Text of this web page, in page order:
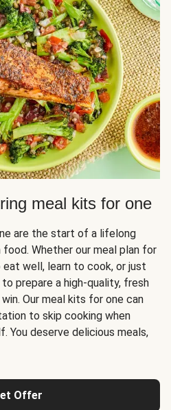
meal kits for one
are the start of a lifelong
Whether our meal plan for
well, learn to cook, or just
prepare a high-quality, fresh
Our meal kits for one can
to skip cooking when
You deserve delicious meals,
Offer